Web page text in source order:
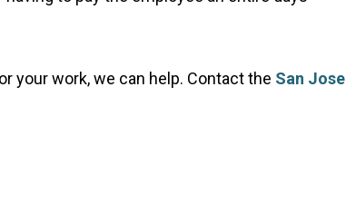
your work, we can help. Contact the San Jose